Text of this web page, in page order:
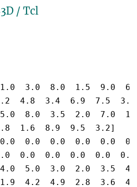
/ Tcl
3.0  8.0  1.5  9.0
4.8  3.4  6.9  7.5
8.0  3.5  2.0  7.0
1.6  8.9  9.5  3.2]
0.0  0.0  0.0  0.0
0.0  0.0  0.0  0.0
5.0  3.0  2.0  3.5
4.2  4.9  2.8  3.6